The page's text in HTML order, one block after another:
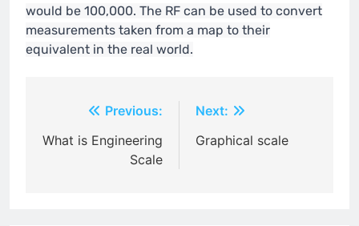
would be 100,000. The RF can be used to convert
measurements taken from a map to their
equivalent in the real world.
navigation
Previous:
What is Engineering
Scale
Next:
Graphical scale